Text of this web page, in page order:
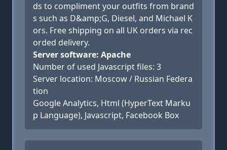
ds to compliment your outfits from brand
s such as D&amp;G, Diesel, and Michael K
ors. Free shipping on all UK orders via rec
orded delivery.
Server software: Apache
Number of used Javascript files: 3
Server location: Moscow / Russian Federa
tion
Google Analytics, Html (HyperText Marku
p Language), Javascript, Facebook Box